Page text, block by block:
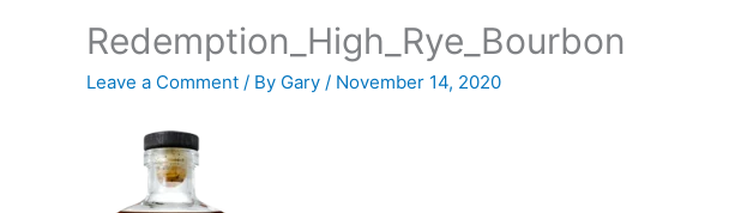
Redemption_High_Rye_Bourbon
Leave a Comment / By Gary / November 14, 2020